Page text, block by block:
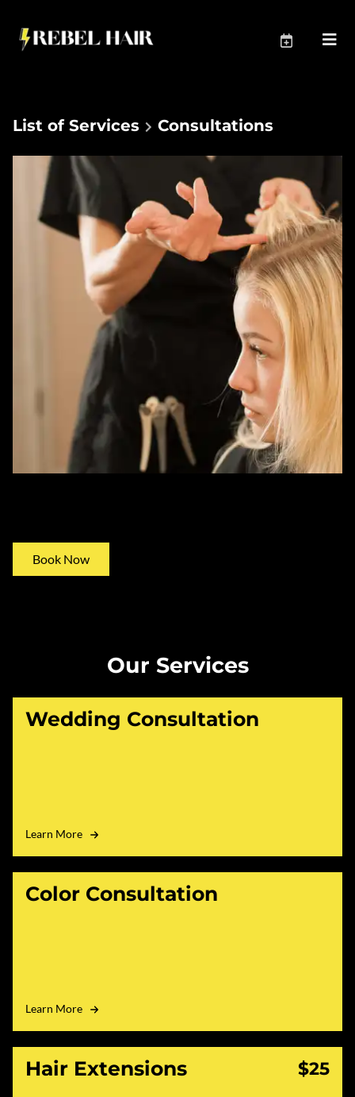
List of Services Consultations
Book Now
Our Services
Wedding Consultation
Learn More
Color Consultation
Learn More
Hair Extensions $25